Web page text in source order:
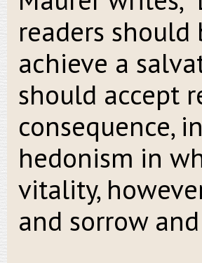
readers
achieve a
should accept
consequence,
hedonism in
vitality,
and sorrow